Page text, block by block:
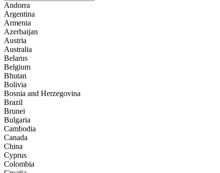
Andorra
Argentina
Armenia
Azerbaijan
Austria
Australia
Belarus
Belgium
Bhutan
Bolivia
Bosnia and Herzegovina
Brazil
Brunei
Bulgaria
Cambodia
Canada
China
Cyprus
Colombia